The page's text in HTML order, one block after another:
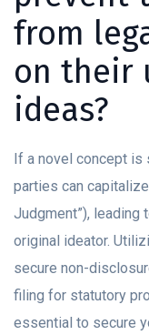
from
on their
ideas?
If a novel concept is
parties can
Judgment”), leading
original ideator.
secure non-
filing for statutory
essential to secure